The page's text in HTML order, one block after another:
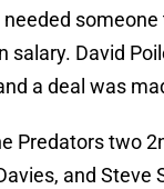
needed
salary. David
a deal was
Predators two
and Steve